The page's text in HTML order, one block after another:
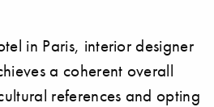
in Paris, interior designer
a coherent overall
references and opting